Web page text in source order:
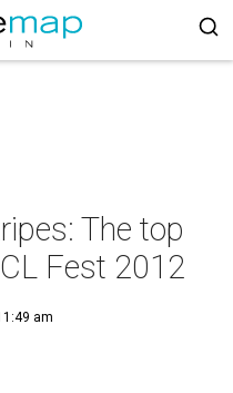
The top
Fest 2012
am